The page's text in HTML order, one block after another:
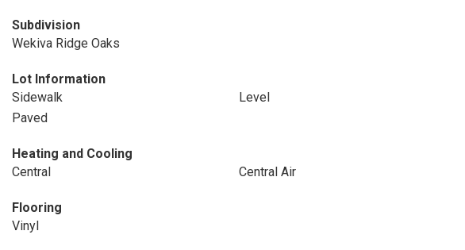
Subdivision
Wekiva Ridge Oaks
Lot Information
Sidewalk
Level
Paved
Heating and Cooling
Central
Central Air
Flooring
Vinyl